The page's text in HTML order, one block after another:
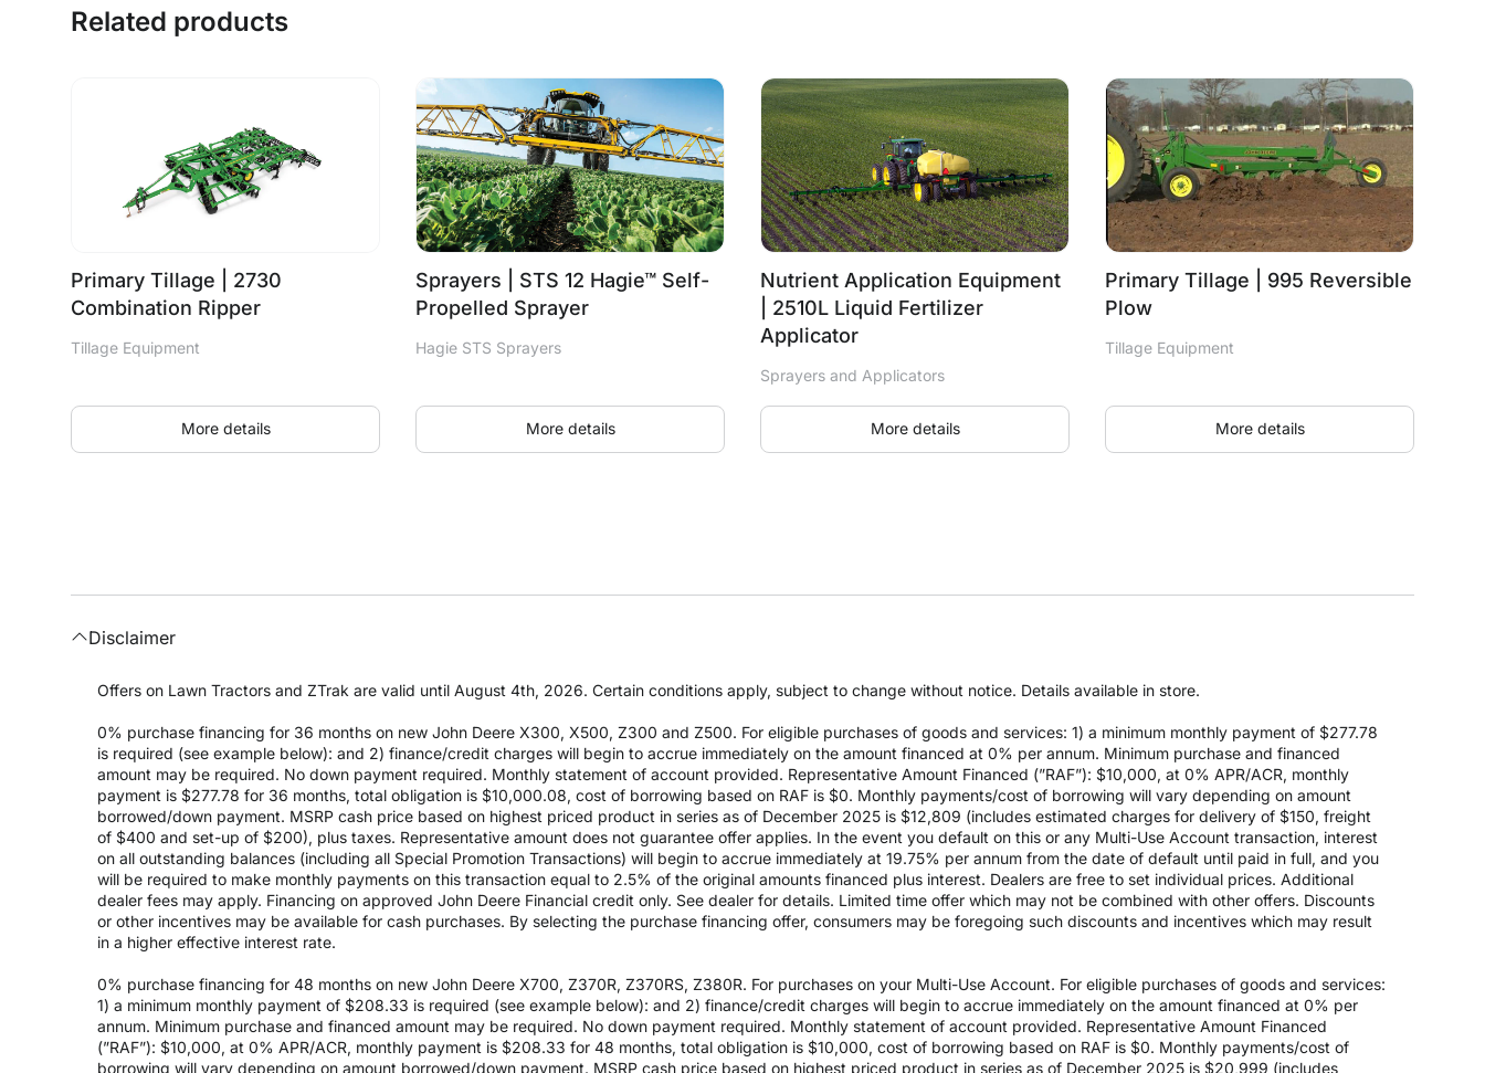
Related products
Primary Tillage | 2730
Combination Ripper
Tillage Equipment
More details
Sprayers | STS 12 Hagie™ Self-
Propelled Sprayer
Hagie STS Sprayers
More details
Nutrient Application Equipment
| 2510L Liquid Fertilizer
Applicator
Sprayers and Applicators
More details
Primary Tillage | 995 Reversible
Plow
Tillage Equipment
More details
Disclaimer
Offers on Lawn Tractors and ZTrak are valid until August 4th, 2026. Certain conditions apply, subject to change without notice. Details available in store.
0% purchase financing for 36 months on new John Deere X300, X500, Z300 and Z500. For eligible purchases of goods and services: 1) a minimum monthly payment of $277.78
is required (see example below): and 2) finance/credit charges will begin to accrue immediately on the amount financed at 0% per annum. Minimum purchase and financed
amount may be required. No down payment required. Monthly statement of account provided. Representative Amount Financed (”RAF”): $10,000, at 0% APR/ACR, monthly
payment is $277.78 for 36 months, total obligation is $10,000.08, cost of borrowing based on RAF is $0. Monthly payments/cost of borrowing will vary depending on amount
borrowed/down payment. MSRP cash price based on highest priced product in series as of December 2025 is $12,809 (includes estimated charges for delivery of $150, freight
of $400 and set-up of $200), plus taxes. Representative amount does not guarantee offer applies. In the event you default on this or any Multi-Use Account transaction, interest
on all outstanding balances (including all Special Promotion Transactions) will begin to accrue immediately at 19.75% per annum from the date of default until paid in full, and you
will be required to make monthly payments on this transaction equal to 2.5% of the original amounts financed plus interest. Dealers are free to set individual prices. Additional
dealer fees may apply. Financing on approved John Deere Financial credit only. See dealer for details. Limited time offer which may not be combined with other offers. Discounts
or other incentives may be available for cash purchases. By selecting the purchase financing offer, consumers may be foregoing such discounts and incentives which may result
in a higher effective interest rate.
0% purchase financing for 48 months on new John Deere X700, Z370R, Z370RS, Z380R. For purchases on your Multi-Use Account. For eligible purchases of goods and services:
1) a minimum monthly payment of $208.33 is required (see example below): and 2) finance/credit charges will begin to accrue immediately on the amount financed at 0% per
annum. Minimum purchase and financed amount may be required. No down payment required. Monthly statement of account provided. Representative Amount Financed
(”RAF”): $10,000, at 0% APR/ACR, monthly payment is $208.33 for 48 months, total obligation is $10,000, cost of borrowing based on RAF is $0. Monthly payments/cost of
borrowing will vary depending on amount borrowed/down payment. MSRP cash price based on highest priced product in series as of December 2025 is $20,999 (includes